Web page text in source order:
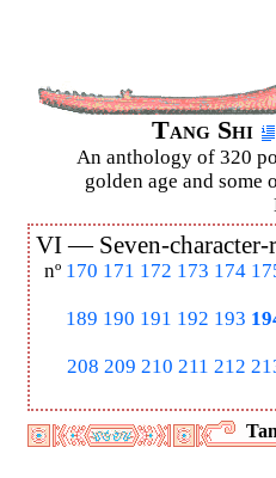
Tang Shi
An anthology of 320
golden age and some
VI — Seven-
nº 170 171 172 173 174
189 190 191 192 193
208 209 210 211 212